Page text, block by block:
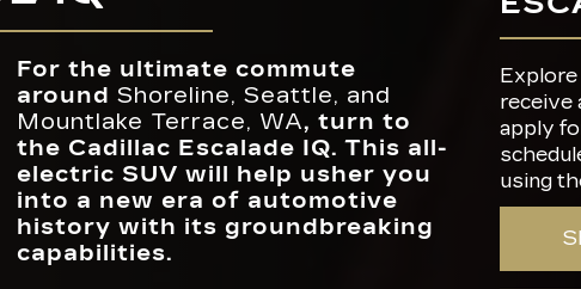
Available NIGHT VISION
Standard
AUTOMATIC
EMERGENCY
BRAKING
36 miles
LEVEL 2
PER HOUR
will
55 in.
DISPLAY
SIZE
For the ultimate commute
around Shoreline, Seattle, and
Mountlake Terrace, WA, turn to
the Cadillac Escalade IQ. This all-
electric SUV will help usher you
into a new era of automotive
history with its groundbreaking
capabilities.
receive
apply
using